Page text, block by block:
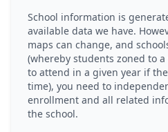
School information is
available data we have.
maps can change, and
(whereby students zoned to
to attend in a given year if
time), you need to
enrollment and all related
the school.